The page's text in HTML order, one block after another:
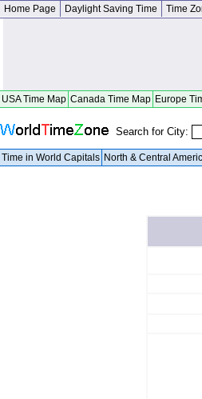
Home Page Daylight Saving Time Time
USA Time Map Canada Time Map Europe
Search for City:
Time in World Capitals North & Central